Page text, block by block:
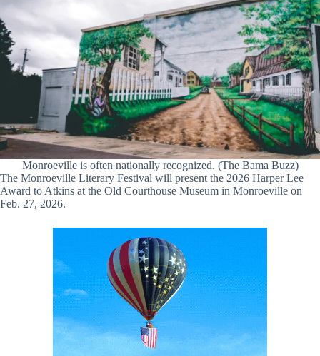
Monroeville is often nationally recognized. (The Bama Buzz)
The Monroeville Literary Festival will present the 2026 Harper Lee
Award to Atkins at the Old Courthouse Museum in Monroeville on
Feb. 27, 2026.